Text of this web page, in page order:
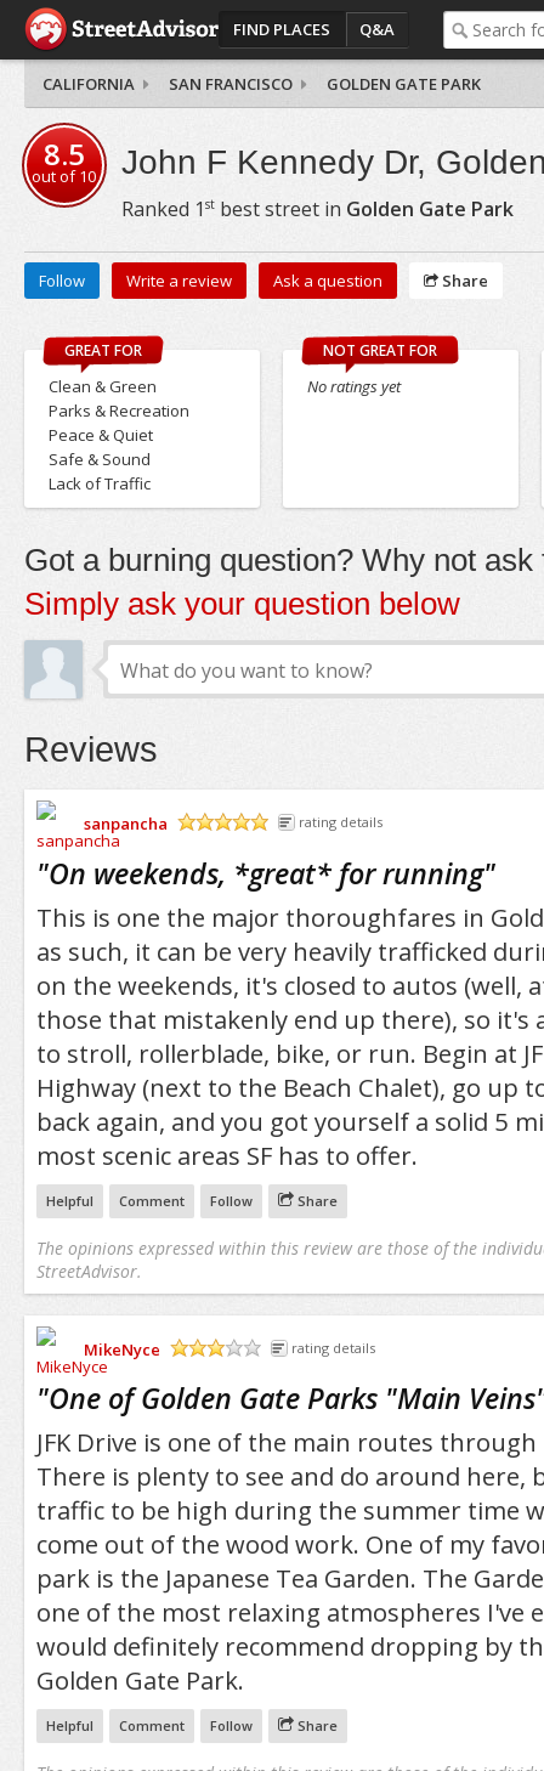
FIND PLACES Q&A
CALIFORNIA SAN FRANCISCO GOLDEN GATE PARK
8.5
out of10 John F Kennedy Dr,
Ranked 1 stbest street in Golden Gate Park
Follow Write a review Ask a question Share
GREAT FOR
Clean & Green
Parks & Recreation
Peace & Quiet
Safe & Sound
Lack of Traffic
NOT GREAT FOR
No ratings yet
Got a burning question? Why not ask
Simply ask your question below
Reviews
sanpancha
rating details
"On weekends, *great* for running"
This is one the major thoroughfares in
as such, it can be very heavily trafficked
on the weekends, it's closed to autos (well,
those that mistakenly end up there), so it's
to stroll, rollerblade, bike, or run. Begin at
Highway (next to the Beach Chalet), go up
back again, and you got yourself a solid 5
most scenic areas SF has to offer.
Helpful Comment Follow Share
The opinions expressed within this review are those of the
StreetAdvisor.
MikeNyce
rating details
"One of Golden Gate Parks "Main
JFK Drive is one of the main routes through
There is plenty to see and do around here,
traffic to be high during the summer time
come out of the wood work. One of my
park is the Japanese Tea Garden. The
one of the most relaxing atmospheres I've
would definitely recommend dropping by
Golden Gate Park.
Helpful Comment Follow Share